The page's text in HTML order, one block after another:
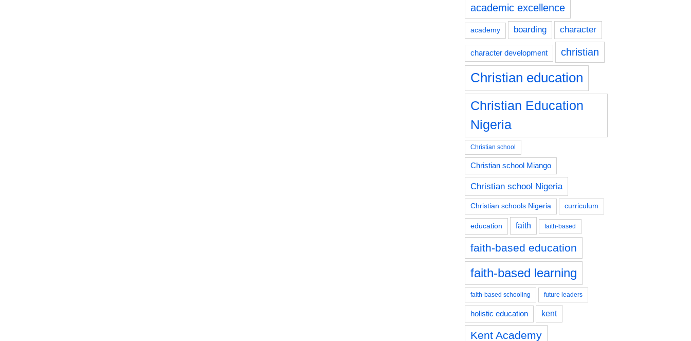
academic excellence
academy boarding character
character development christian
Christian education
Christian Education
Nigeria
Christian school
Christian school Miango
Christian school Nigeria
Christian schools Nigeria curriculum
education faith faith-based
faith-based education
faith-based learning
faith-based schooling future leaders
holistic education kent
Kent Academy